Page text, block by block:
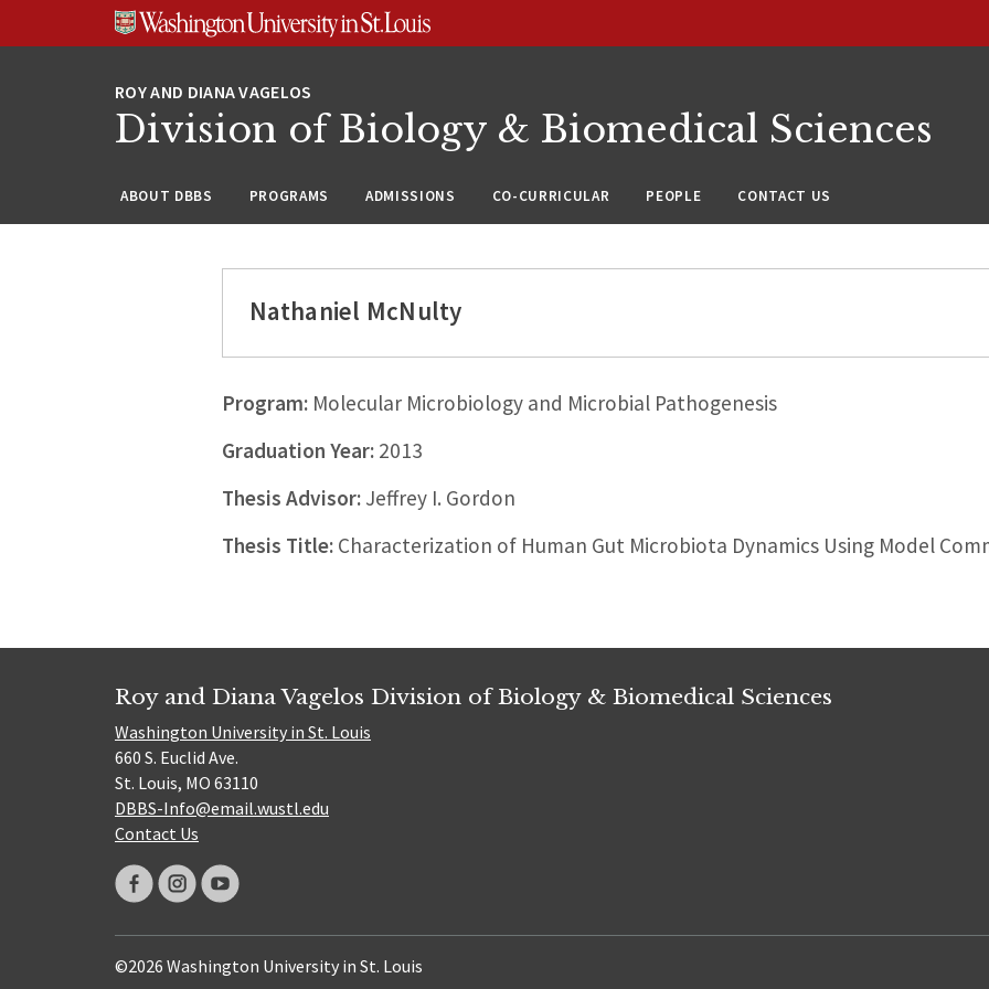
Division of Biology & Biomedical Sciences
ABOUT DBBS PROGRAMS ADMISSIONS CO-CURRICULAR PEOPLE CONTACT US
Nathaniel McNulty
Program:Molecular Microbiology and Microbial Pathogenesis
Graduation Year:2013
Thesis Advisor:Jeffrey I. Gordon
Thesis Title:Characterization of Human Gut Microbiota Dynamics Using Model
Roy and Diana Vagelos Division of Biology & Biomedical Sciences
Washington University in St. Louis
660 S. Euclid Ave.
St. Louis, MO 63110
DBBS-Info@email.wustl.edu
Contact Us
©2026 Washington University in St. Louis